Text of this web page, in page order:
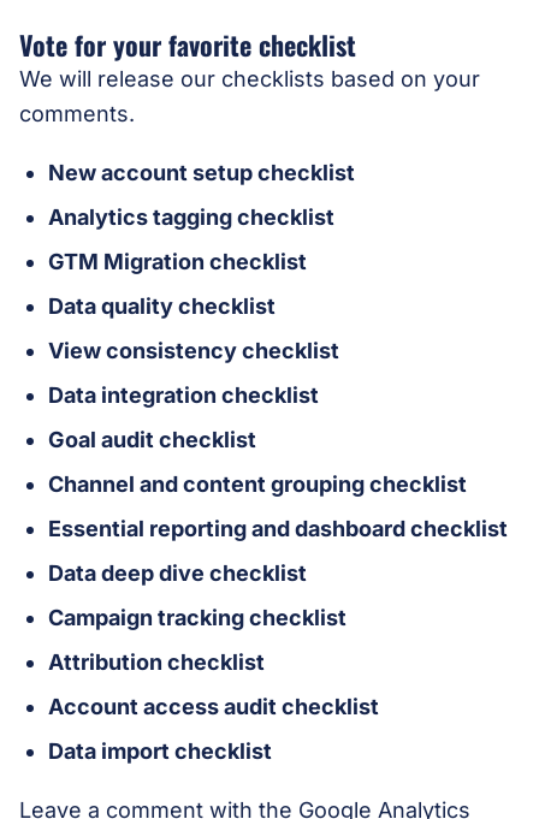
Vote for your favorite checklist
We will release our checklists based on your
comments.
New account setup checklist
Analytics tagging checklist
GTM Migration checklist
Data quality checklist
View consistency checklist
Data integration checklist
Goal audit checklist
Channel and content grouping checklist
Essential reporting and dashboard checklist
Data deep dive checklist
Campaign tracking checklist
Attribution checklist
Account access audit checklist
Data import checklist
Leave a comment with the Google Analytics